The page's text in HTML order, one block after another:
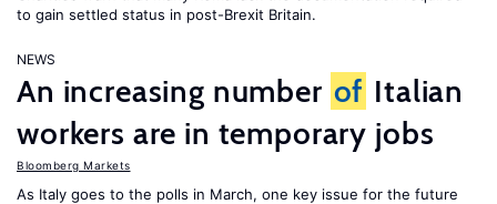
to gain settled status in post-Brexit Britain.
NEWS
An increasing number of Italian
workers are in temporary jobs
Bloomberg Markets
As Italy goes to the polls in March, one key issue for the future